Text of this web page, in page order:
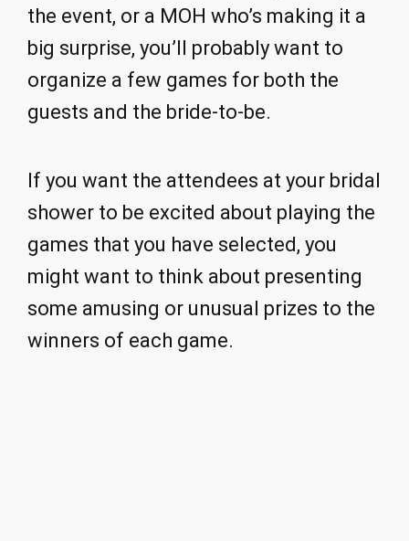
the event, or a MOH who’s making it a
big surprise, you’ll probably want to
organize a few games for both the
guests and the bride-to-be.
If you want the attendees at your bridal
shower to be excited about playing the
games that you have selected, you
might want to think about presenting
some amusing or unusual prizes to the
winners of each game.